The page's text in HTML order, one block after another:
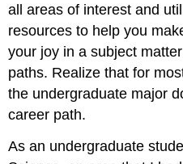
all areas of interest and
resources to help you
your joy in a subject
paths. Realize that for
the undergraduate major
career path.
As an undergraduate